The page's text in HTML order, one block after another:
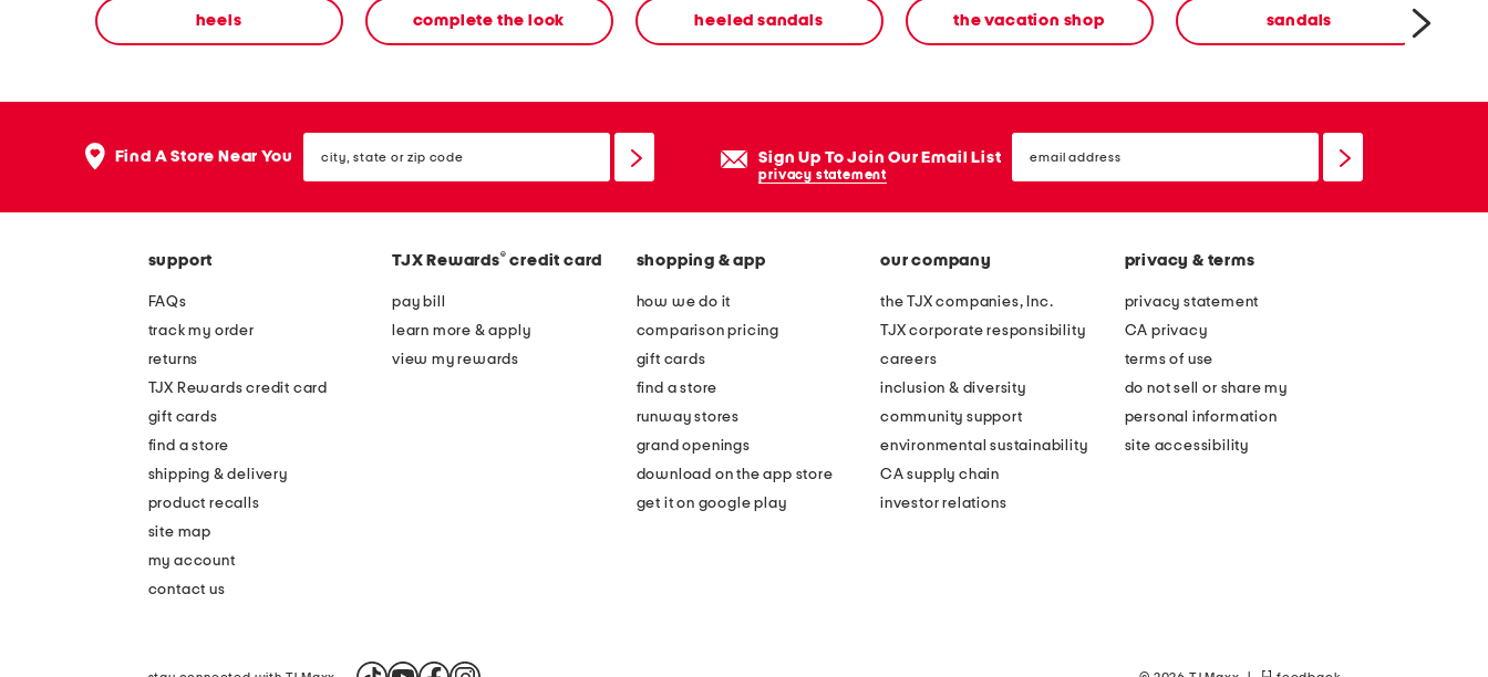
heels complete the look heeled sandals the vacation shop sandals
Find A Store Near You state
or
Sign Up To Join Our Email List
privacy statement
email
sign
support
FAQs
track my order
returns
TJX Rewards credit card
gift cards
find a store
shipping & delivery
product recalls
site map
my account
contact us
TJX Rewards® credit card
pay bill
learn more & apply
view my rewards
shopping & app
how we do it
comparison pricing
gift cards
find a store
runway stores
grand openings
download on the app store
get it on google play
our company
the TJX companies, Inc.
TJX corporate responsibility
careers
inclusion & diversity
community support
environmental sustainability
CA supply chain
investor relations
privacy & terms
privacy statement
CA privacy
terms of use
do not sell or share my
personal information
site accessibility